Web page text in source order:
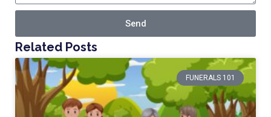
Send
Related Posts
FUNERALS 101